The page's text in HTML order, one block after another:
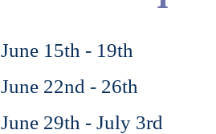
June 15th - 19th
June 22nd - 26th
June 29th - July 3rd